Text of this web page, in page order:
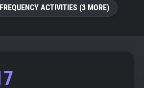
ACTIVITIES (3 MORE)